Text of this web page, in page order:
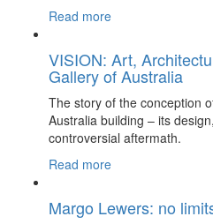
Read more
VISION: Art,
Gallery of Australia
The story of the conception
Australia building – its
controversial aftermath.
Read more
Margo Lewers: no